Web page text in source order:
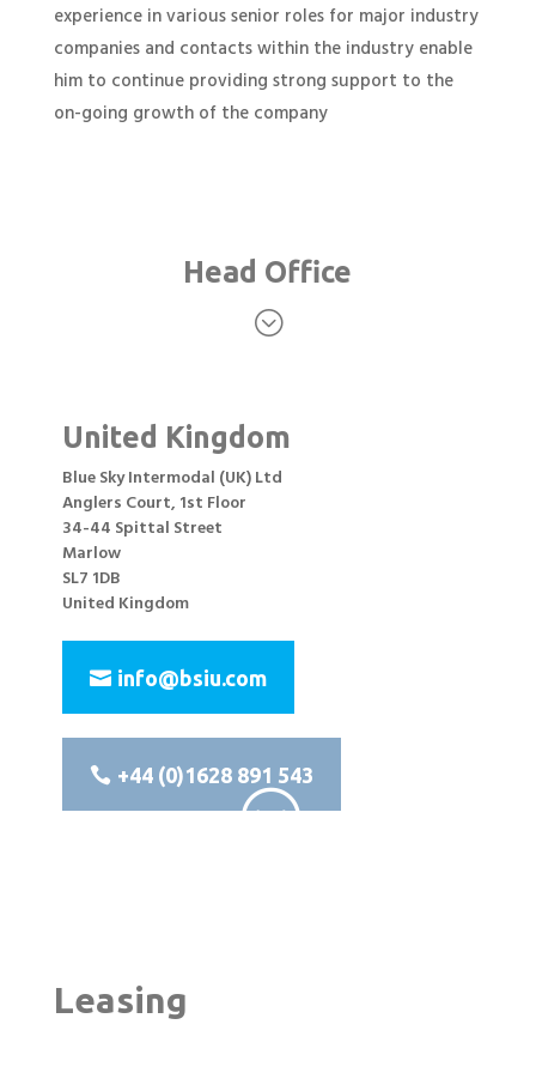
experience in various senior roles for major industry
companies and contacts within the industry enable
him to continue providing strong support to the
on-going growth of the company
Head Office
;
United Kingdom
Blue Sky Intermodal (UK) Ltd
Anglers Court, 1st Floor
34-44 Spittal Street
Marlow
SL7 1DB
United Kingdom
info@bsiu.com
+44 (0)1628 891 543
;
Leasing